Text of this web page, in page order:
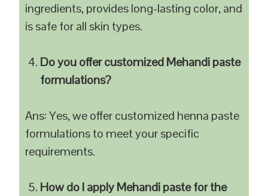
ingredients, provides long-lasting color, and
is safe for all skin types.
Do you offer customized Mehandi paste
formulations?
Ans: Yes, we offer customized henna paste
formulations to meet your specific
requirements.
How do I apply Mehandi paste for the